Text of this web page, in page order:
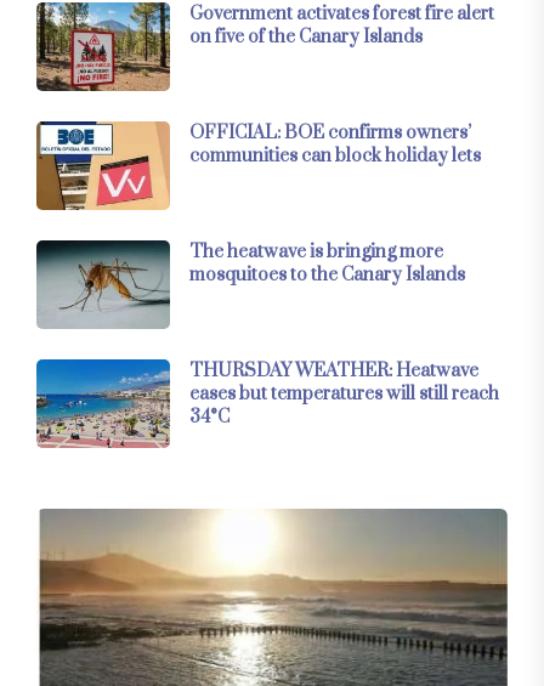
Government activates forest fire alert
on five of the Canary Islands
OFFICIAL: BOE confirms owners’
communities can block holiday lets
The heatwave is bringing more
mosquitoes to the Canary Islands
THURSDAY WEATHER: Heatwave
eases but temperatures will still reach
34°C